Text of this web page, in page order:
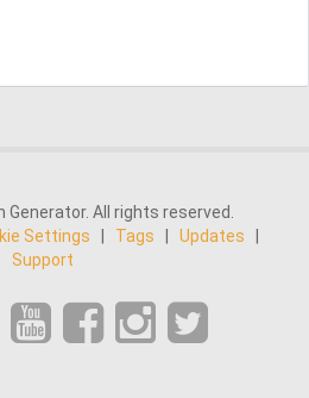
Generator. All rights reserved.
Settings Tags Updates
Support